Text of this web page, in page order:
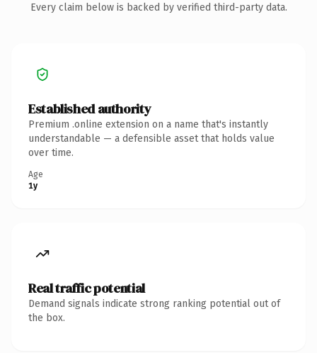
Every claim below is backed by verified third-party data.
Established authority
Premium .online extension on a name that's instantly
understandable — a defensible asset that holds value
over time.
Age
1y
Real traffic potential
Demand signals indicate strong ranking potential out of
the box.